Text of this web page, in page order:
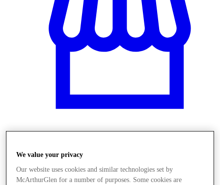
We value your privacy
Our website uses cookies and similar technologies set by
McArthurGlen for a number of purposes. Some cookies are